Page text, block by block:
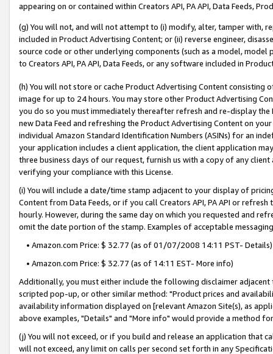
appearing on or contained within Creators API, PA API, Data Feeds,
(g) You will not, and will not attempt to (i) modify, alter, tamper with,
included in Product Advertising Content; or (ii) reverse engineer,
source code or other underlying components (such as a model,
to Creators API, PA API, Data Feeds, or any software included in
(h) You will not store or cache Product Advertising Content
image for up to 24 hours. You may store other Product Advertising
you do so you must immediately thereafter refresh and re-display the
new Data Feed and refreshing the Product Advertising Content on
individual Amazon Standard Identification Numbers (ASINs) for an
your application includes a client application, the client application
three business days of our request, furnish us with a copy of any
verifying your compliance with this License.
(i) You will include a date/time stamp adjacent to your display of
Content from Data Feeds, or if you call Creators API, PA API or
hourly. However, during the same day on which you requested and
omit the date portion of the stamp. Examples of acceptable
• Amazon.com Price: $ 32.77 (as of 01/07/2008 14:11 PST- Details)
• Amazon.com Price: $ 32.77 (as of 14:11 EST- More info)
Additionally, you must either include the following disclaimer
scripted pop-up, or other similar method: "Product prices and
availability information displayed on [relevant Amazon Site(s), as
above examples, "Details" and "More info" would provide a method
(j) You will not exceed, or if you build and release an application that
will not exceed, any limit on calls per second set forth in any